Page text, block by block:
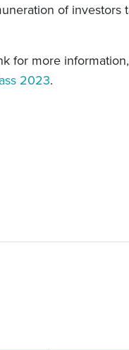
of investors
for more
2023.